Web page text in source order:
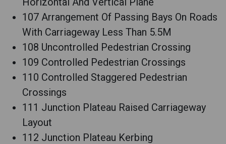
107 Arrangement Of Passing Bays On Roads
With Carriageway Less Than 5.5M
108 Uncontrolled Pedestrian Crossing
109 Controlled Pedestrian Crossings
110 Controlled Staggered Pedestrian
Crossings
111 Junction Plateau Raised Carriageway
Layout
112 Junction Plateau Kerbing